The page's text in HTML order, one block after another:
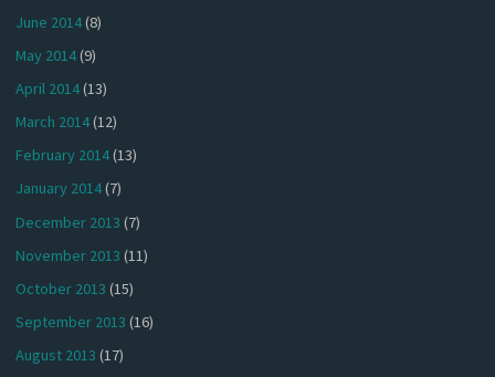
June 2014(8)
May 2014(9)
April 2014(13)
March 2014(12)
February 2014(13)
January 2014(7)
December 2013 (7)
November 2013 (11)
October 2013 (15)
September 2013 (16)
August 2013 (17)